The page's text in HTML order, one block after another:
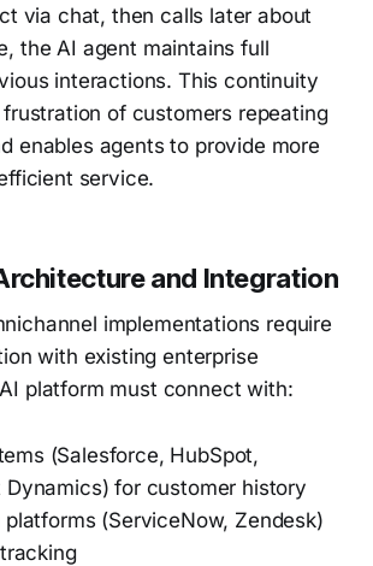
via chat, then calls later about
the AI agent maintains full
interactions. This continuity
of customers repeating
enables agents to provide more
service.
and Integration
implementations require
with existing enterprise
platform must connect with:
(Salesforce, HubSpot,
Dynamics) for customer history
(ServiceNow, Zendesk)